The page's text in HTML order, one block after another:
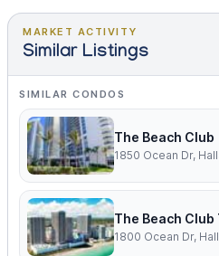
MARKET ACTIVITY
Similar Listings
SIMILAR CONDOS
The Beach Club
1850 Ocean Dr,
The Beach Club
1800 Ocean Dr,